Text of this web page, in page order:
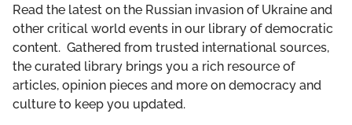
Read the latest on the Russian invasion of Ukraine and
other critical world events in our library of democratic
content. Gathered from trusted international sources,
the curated library brings you a rich resource of
articles, opinion pieces and more on democracy and
culture to keep you updated.